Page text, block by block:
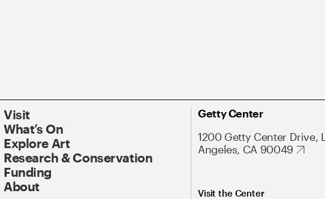
Visit
What’s On
Explore Art
Research & Conservation
Funding
About
Getty Center
1200 Getty Center Drive,
Angeles, CA 90049
Visit the Center